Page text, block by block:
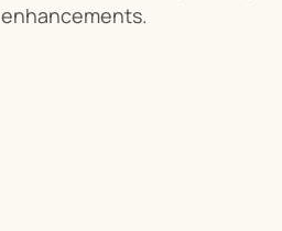
enhancements.